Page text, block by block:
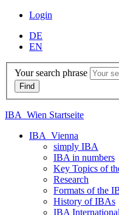
Login
DE
EN
Your search phrase
IBA_Wien Startseite
IBA_Vienna
simply IBA
IBA in numbers
Key Topics of
Research
Formats of the
History of IBAs
IBA International